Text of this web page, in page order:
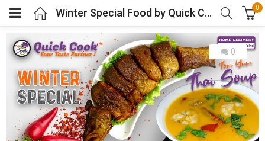
Winter Special Food by Quick Cook 0
0